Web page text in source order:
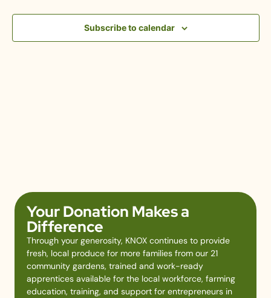
Subscribe to calendar
Your Donation Makes a
Difference
Through your generosity, KNOX continues to provide
fresh, local produce for more families from our 21
community gardens, trained and work-ready
apprentices available for the local workforce, farming
education, training, and support for entrepreneurs in